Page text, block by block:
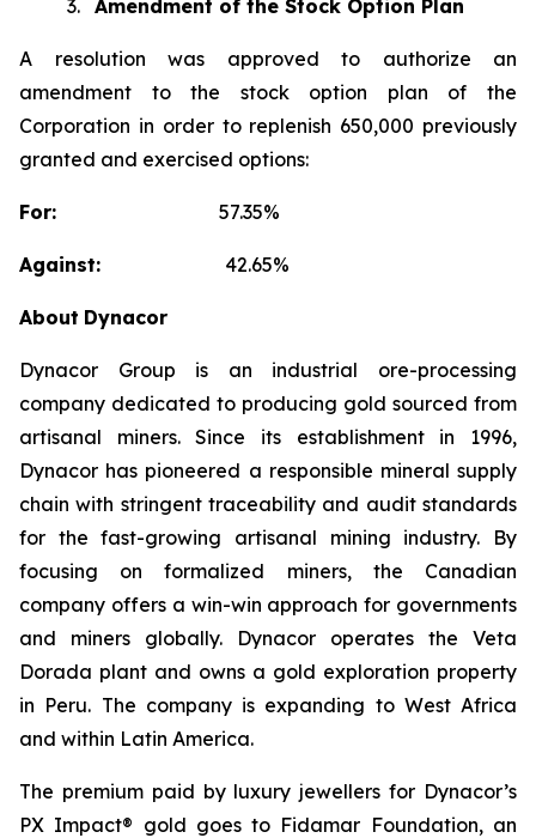
3. Amendment of the Stock Option Plan
A resolution was approved to authorize an
amendment to the stock option plan of the
Corporation in order to replenish 650,000 previously
granted and exercised options:
For: 57.35%
Against: 42.65%
About Dynacor
Dynacor Group is an industrial ore-processing
company dedicated to producing gold sourced from
artisanal miners. Since its establishment in 1996,
Dynacor has pioneered a responsible mineral supply
chain with stringent traceability and audit standards
for the fast-growing artisanal mining industry. By
focusing on formalized miners, the Canadian
company offers a win-win approach for governments
and miners globally. Dynacor operates the Veta
Dorada plant and owns a gold exploration property
in Peru. The company is expanding to West Africa
and within Latin America.
The premium paid by luxury jewellers for Dynacor’s
PX Impact® gold goes to Fidamar Foundation, an